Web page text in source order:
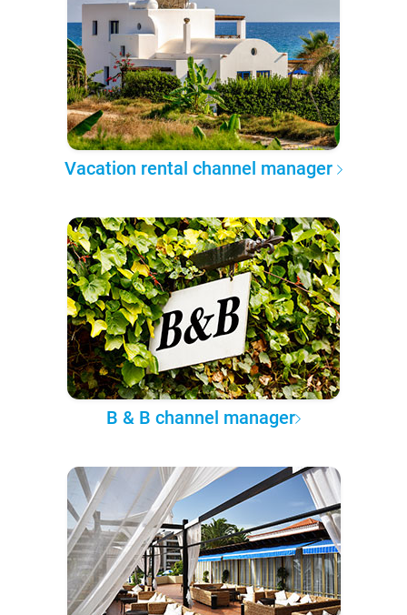
Vacation rental channel manager
B & B channel manager